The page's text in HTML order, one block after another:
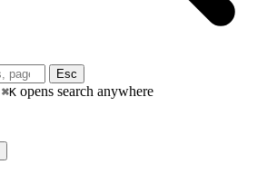
Esc
⌘K opens search anywhere